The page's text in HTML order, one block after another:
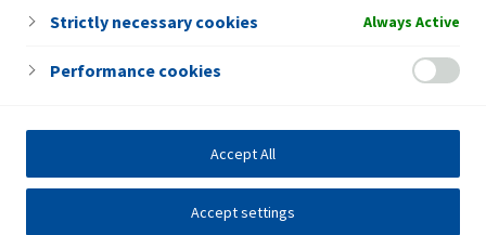
Strictly necessary cookies Always Active
Performance cookies
Accept settings
Accept All